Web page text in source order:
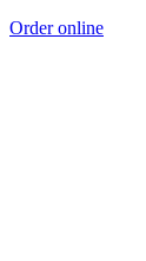
Order online